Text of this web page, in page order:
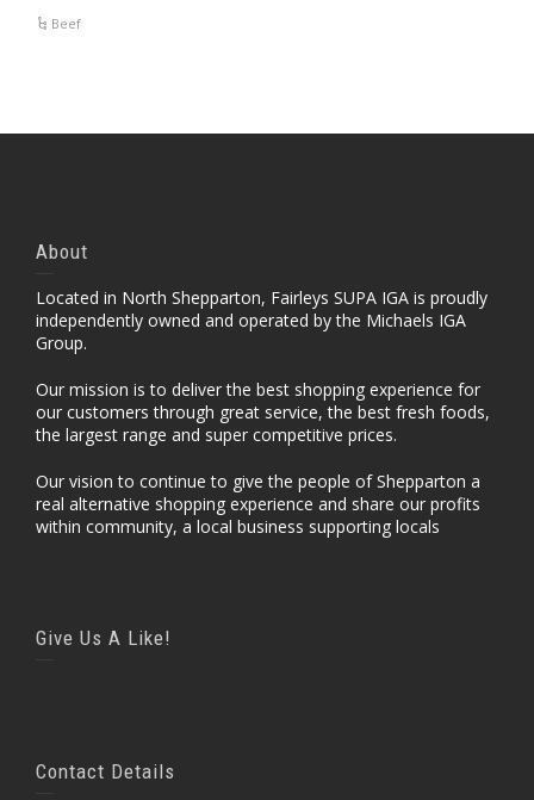
Beef
About
Located in North Shepparton, Fairleys SUPA IGA is proudly
independently owned and operated by the Michaels IGA
Group.
Our mission is to deliver the best shopping experience for
our customers through great service, the best fresh foods,
the largest range and super competitive prices.
Our vision to continue to give the people of Shepparton a
real alternative shopping experience and share our profits
within community, a local business supporting locals
Give Us A Like!
Contact Details